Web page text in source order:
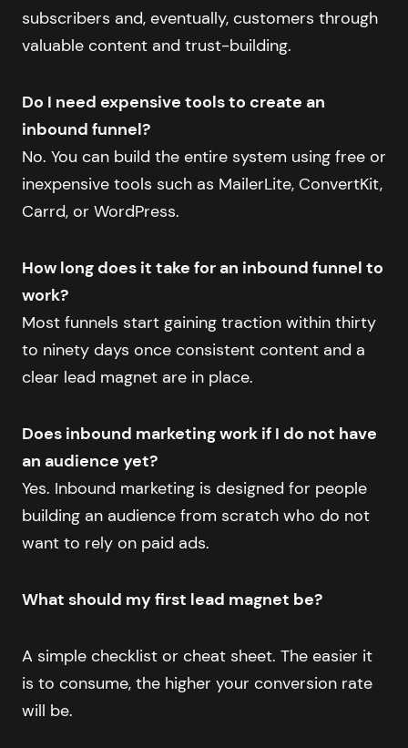
subscribers and, eventually, customers through
valuable content and trust-building.
Do I need expensive tools to create an
inbound funnel?
No. You can build the entire system using free or
inexpensive tools such as MailerLite, ConvertKit,
Carrd, or WordPress.
How long does it take for an inbound funnel to
work?
Most funnels start gaining traction within thirty
to ninety days once consistent content and a
clear lead magnet are in place.
Does inbound marketing work if I do not have
an audience yet?
Yes. Inbound marketing is designed for people
building an audience from scratch who do not
want to rely on paid ads.
What should my first lead magnet be?
A simple checklist or cheat sheet. The easier it
is to consume, the higher your conversion rate
will be.